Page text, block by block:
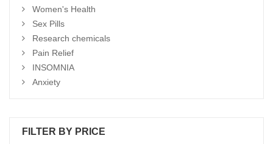
Women's Health
Sex Pills
Research chemicals
Pain Relief
INSOMNIA
Anxiety
FILTER BY PRICE